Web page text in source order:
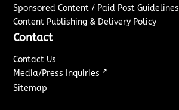
Sponsored Content / Paid Post Guidelines
Content Publishing & Delivery Policy
Contact
Contact Us
Media/Press Inquiries ↗
Sitemap